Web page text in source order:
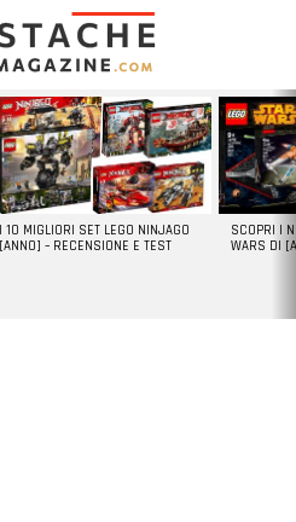
I 10 MIGLIORI SET LEGO NINJAGO
[ANNO] – RECENSIONE E TEST
SCOPRI I
WARS DI